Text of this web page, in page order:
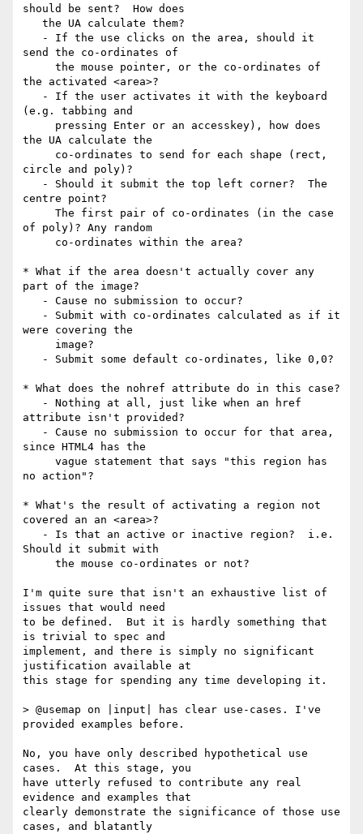
should be sent?  How does
send the co-ordinates of
the activated <area>?
(e.g. tabbing and
the UA calculate the
circle and poly)?
centre point?
of poly)? Any random
* What if the area doesn't actually cover any
part of the image?
were covering the
* What does the nohref attribute do in this case?
attribute isn't provided?
since HTML4 has the
no action"?
* What's the result of activating a region not
covered an an <area>?
Should it submit with
I'm quite sure that isn't an exhaustive list of
issues that would need
to be defined.  But it is hardly something that
is trivial to spec and
implement, and there is simply no significant
justification available at
this stage for spending any time developing it.
> @usemap on |input| has clear use-cases. I've
provided examples before.
No, you have only described hypothetical use
cases.  At this stage, you
have utterly refused to contribute any real
evidence and examples that
clearly demonstrate the significance of those use
cases, and blatantly